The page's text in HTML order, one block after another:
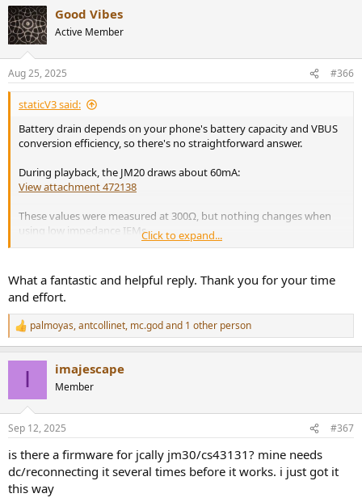
c
t
i
s
:
Good Vibes
Active Member
Aug 25, 2025 #366
staticV3 said:
Battery drain depends on your phone's battery capacity and VBUS
conversion efficiency, so there's no straightforward answer.
During playback, the JM20 draws about 60mA:
View attachment 472138
These values were measured at 300Ω, but nothing changes when
using low impedance IEMs.
draw.
In my case, current draw went from 580mA when playing through
the phone speakers but with volume at zero, to 700mA when
playing through the JM20 with volume turned up a bit:
View attachment 472140View attachment 472139
This means total playback duration was reduced by appr. 17%
Or in other words, if battery drained by 10% per hour before, then it
Click to expand...
What a fantastic and helpful reply. Thank you for your time
and effort.
R
e
s
palmoyas,antcollinet, mc.godand 1 other person
I imajescape
Member
Sep 12, 2025 #367
is there a firmware for jcally jm30/cs43131? mine needs
dc/reconnecting it several times before it works. i just got it
this way